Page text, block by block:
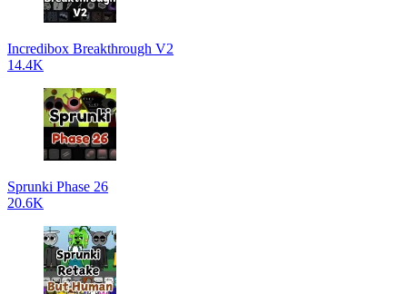
Incredibox Breakthrough V2
14.4K
Sprunki Phase 26
20.6K